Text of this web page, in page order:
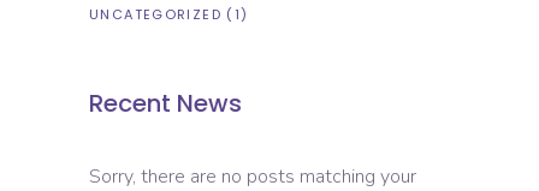
UNCATEGORIZED (1)
Recent News
Sorry, there are no posts matching your